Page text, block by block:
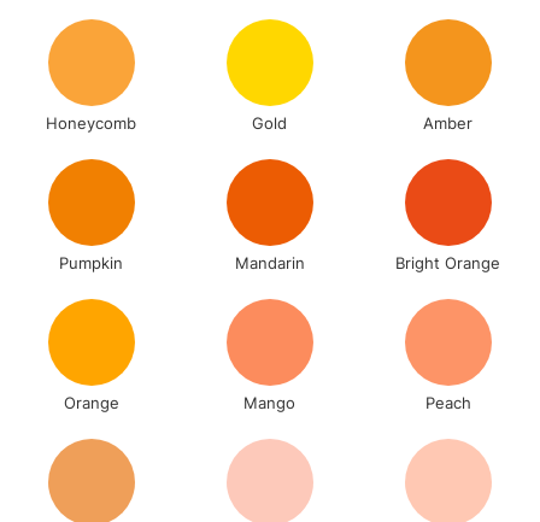
Honeycomb Gold Amber
Pumpkin Mandarin Bright Orange
Orange Mango Peach